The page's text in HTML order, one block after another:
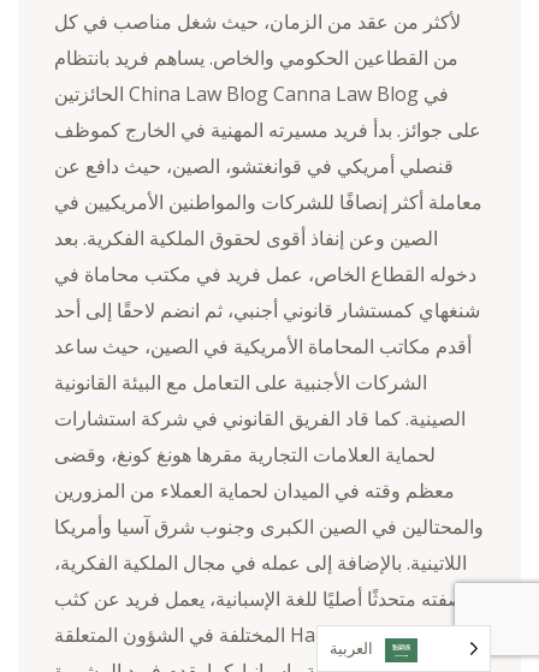
لأكثر من عقد من الزمان، حيث شغل مناصب في كل
من القطاعين الحكومي والخاص. يساهم فريد بانتظام
في China Law Blog Canna Law Blog الحائزتين
على جوائز. بدأ فريد مسيرته المهنية في الخارج كموظف
قنصلي أمريكي في قوانغتشو، الصين، حيث دافع عن
معاملة أكثر إنصافًا للشركات والمواطنين الأمريكيين في
الصين وعن إنفاذ أقوى لحقوق الملكية الفكرية. بعد
دخوله القطاع الخاص، عمل فريد في مكتب محاماة في
شنغهاي كمستشار قانوني أجنبي، ثم انضم لاحقًا إلى أحد
أقدم مكاتب المحاماة الأمريكية في الصين، حيث ساعد
الشركات الأجنبية على التعامل مع البيئة القانونية
الصينية. كما قاد الفريق القانوني في شركة استشارات
لحماية العلامات التجارية مقرها هونغ كونغ، وقضى
معظم وقته في الميدان لحماية العملاء من المزورين
والمحتالين في الصين الكبرى وجنوب شرق آسيا وأمريكا
اللاتينية. بالإضافة إلى عمله في مجال الملكية الفكرية،
وبصفته متحدثًا أصليًا للغة الإسبانية، يعمل فريد عن كثب
مع Harris Sliwoski المختلفة في الشؤون المتعلقة
العربية‏